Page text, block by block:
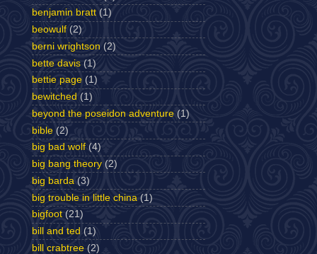
benjamin bratt (1)
beowulf (2)
berni wrightson (2)
bette davis (1)
bettie page (1)
bewitched (1)
beyond the poseidon adventure (1)
bible (2)
big bad wolf (4)
big bang theory (2)
big barda (3)
big trouble in little china (1)
bigfoot (21)
bill and ted (1)
bill crabtree (2)